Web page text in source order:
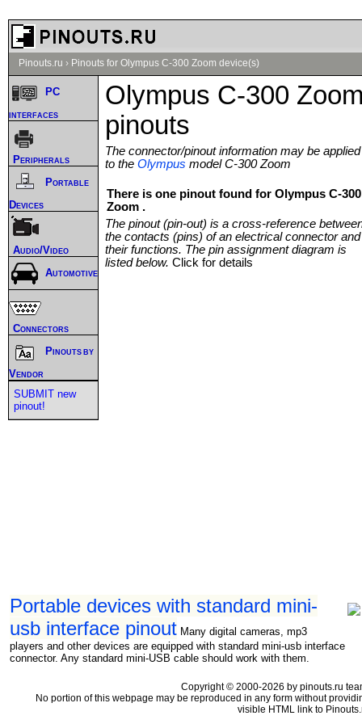
Pinouts.ru › Pinouts for Olympus C-300 Zoom device(s)
Olympus C-300
pinouts
The connector/pinout information may be applied
to the Olympus model C-300 Zoom
There is one pinout found for Olympus C-300
Zoom .
The pinout (pin-out) is a cross-reference
the contacts (pins) of an electrical connector and
their functions. The pin assignment diagram is
listed below. Click for details
Portable devices with standard mini-
usb interface pinout Many digital cameras, mp3
players and other devices are equipped with standard mini-usb interface
connector. Any standard mini-USB cable should work with them.
PC
interfaces
Peripherals
Portable
Devices
Audio/Video
Automotive
Connectors
Pinouts by
Vendor
SUBMIT new
pinout!
Copyright © 2000-2026 by pinouts.ru
No portion of this webpage may be reproduced in any form without
visible HTML link to